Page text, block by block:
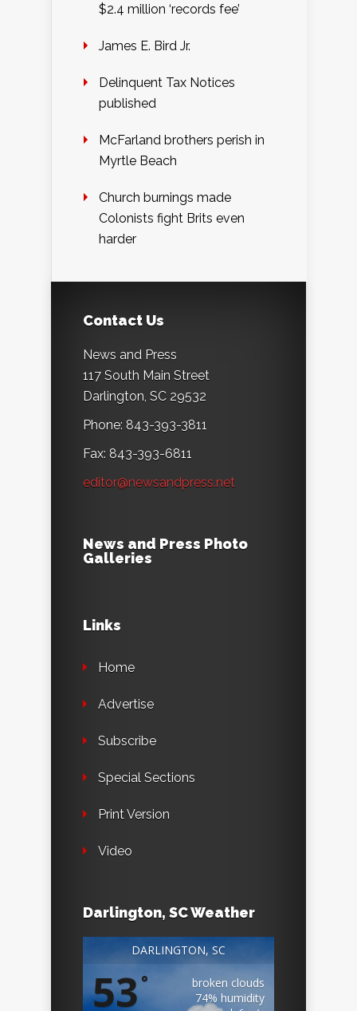
$2.4 million ‘records fee’
James E. Bird Jr.
Delinquent Tax Notices
published
McFarland brothers perish in
Myrtle Beach
Church burnings made
Colonists fight Brits even
harder
Contact Us
News and Press
117 South Main Street
Darlington, SC 29532
Phone: 843-393-3811
Fax: 843-393-6811
editor@newsandpress.net
News and Press Photo
Galleries
Links
Home
Advertise
Subscribe
Special Sections
Print Version
Video
Darlington, SC Weather
DARLINGTON, SC
53°
broken clouds
74% humidity